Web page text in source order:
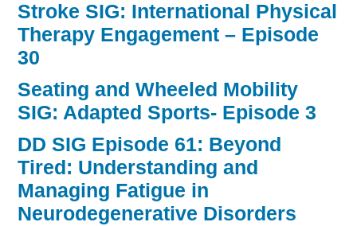
Stroke SIG: International Physical
Therapy Engagement – Episode
30
Seating and Wheeled Mobility
SIG: Adapted Sports- Episode 3
DD SIG Episode 61: Beyond
Tired: Understanding and
Managing Fatigue in
Neurodegenerative Disorders